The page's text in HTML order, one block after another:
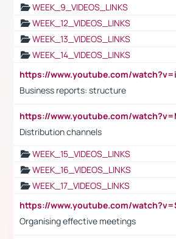
WEEK_9_VIDEOS_LINKS
WEEK_12_VIDEOS_LINKS
WEEK_13_VIDEOS_LINKS
WEEK_14_VIDEOS_LINKS
Business reports: structure
Distribution channels
WEEK_15_VIDEOS_LINKS
WEEK_16_VIDEOS_LINKS
WEEK_17_VIDEOS_LINKS
Organising effective meetings